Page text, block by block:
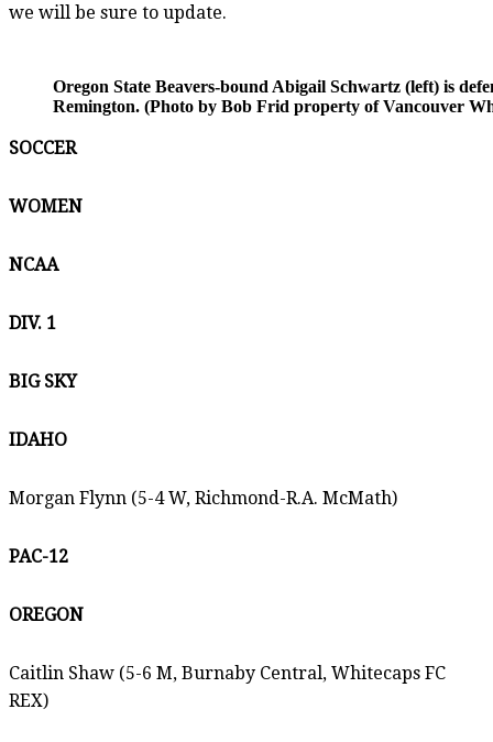
we will be sure to update.
Oregon State Beavers-bound Abigail Schwartz (left) is
Remington. (Photo by Bob Frid property of Vancouver
SOCCER
WOMEN
NCAA
DIV. 1
BIG SKY
IDAHO
Morgan Flynn (5-4 W, Richmond-R.A. McMath)
PAC-12
OREGON
Caitlin Shaw (5-6 M, Burnaby Central, Whitecaps FC
REX)